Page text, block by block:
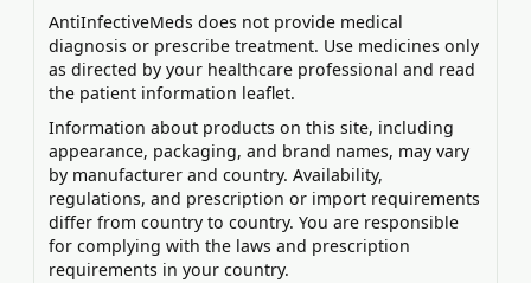
AntiInfectiveMeds does not provide medical
diagnosis or prescribe treatment. Use medicines only
as directed by your healthcare professional and read
the patient information leaflet.
Information about products on this site, including
appearance, packaging, and brand names, may vary
by manufacturer and country. Availability,
regulations, and prescription or import requirements
differ from country to country. You are responsible
for complying with the laws and prescription
requirements in your country.